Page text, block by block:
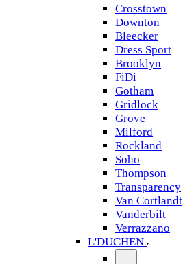
Crosstown
Downton
Bleecker
Dress Sport
Brooklyn
FiDi
Gotham
Gridlock
Grove
Milford
Rockland
Soho
Thompson
Transparency
Van Cortlandt
Vanderbilt
Verrazzano
L'DUCHEN